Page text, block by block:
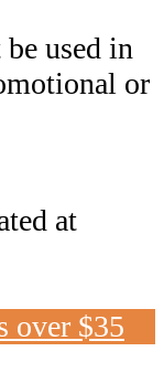
used in
or
at
over $35